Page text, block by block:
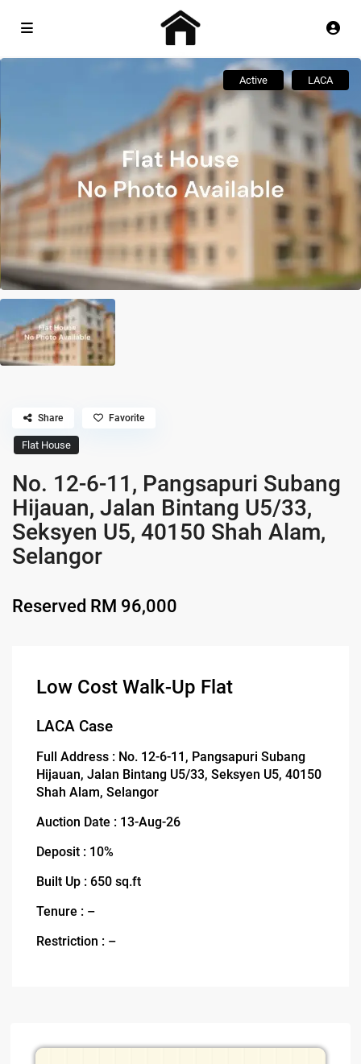
Active LACA
Flat House
No. 12-6-11, Pangsapuri Subang
Hijauan, Jalan Bintang U5/33,
Seksyen U5, 40150 Shah Alam,
Selangor
Reserved RM 96,000
Share Favorite
Low Cost Walk-Up Flat
LACA Case
Full Address : No. 12-6-11, Pangsapuri Subang
Hijauan, Jalan Bintang U5/33, Seksyen U5, 40150
Shah Alam, Selangor
Auction Date : 13-Aug-26
Deposit : 10%
Built Up : 650 sq.ft
Tenure : –
Restriction : –